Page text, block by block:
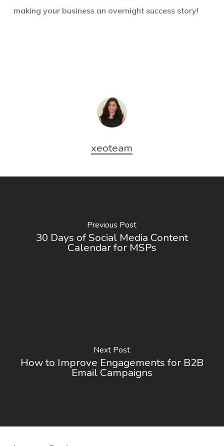
making your business an overnight success story!
xeoteam
Previous Post
30 Days of Social Media Content
Calendar for MSPs
Next Post
How to Improve Engagements for B2B
Email Campaigns